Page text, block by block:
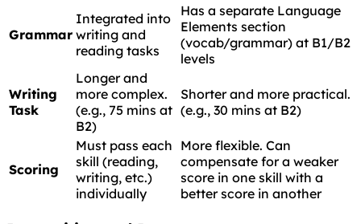
Grammar
Integrated into
writing and
reading tasks
Has a separate Language
Elements section
(vocab/grammar) at B1/B2
levels
Writing
Task
Longer and
more complex.
(e.g., 75 mins at
B2)
Shorter and more practical.
(e.g., 30 mins at B2)
Scoring
Must pass each
skill (reading,
writing, etc.)
individually
More flexible. Can
compensate for a weaker
score in one skill with a
better score in another